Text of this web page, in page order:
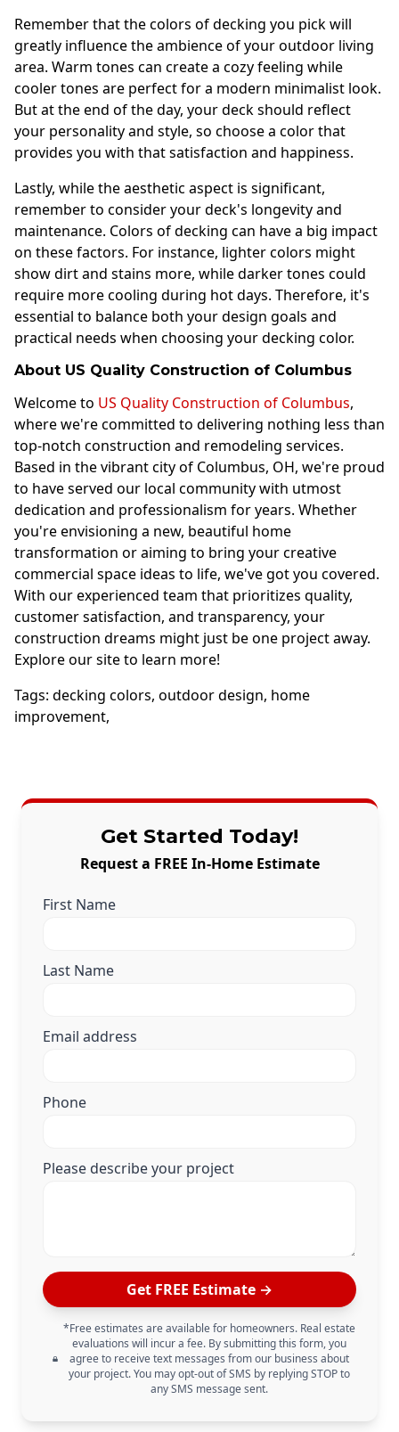
Remember that the colors of decking you pick will
greatly influence the ambience of your outdoor living
area. Warm tones can create a cozy feeling while
cooler tones are perfect for a modern minimalist look.
But at the end of the day, your deck should reflect
your personality and style, so choose a color that
provides you with that satisfaction and happiness.
Lastly, while the aesthetic aspect is significant,
remember to consider your deck's longevity and
maintenance. Colors of decking can have a big impact
on these factors. For instance, lighter colors might
show dirt and stains more, while darker tones could
require more cooling during hot days. Therefore, it's
essential to balance both your design goals and
practical needs when choosing your decking color.
About US Quality Construction of Columbus
Welcome to US Quality Construction of Columbus,
where we're committed to delivering nothing less than
top-notch construction and remodeling services.
Based in the vibrant city of Columbus, OH, we're proud
to have served our local community with utmost
dedication and professionalism for years. Whether
you're envisioning a new, beautiful home
transformation or aiming to bring your creative
commercial space ideas to life, we've got you covered.
With our experienced team that prioritizes quality,
customer satisfaction, and transparency, your
construction dreams might just be one project away.
Explore our site to learn more!
Tags: decking colors, outdoor design, home
improvement,
Get Started Today!
Request a FREE In-Home Estimate
First Name
Last Name
Email address
Phone
Please describe your project
Get FREE Estimate →
*Free estimates are available for homeowners. Real estate
evaluations will incur a fee. By submitting this form, you
agree to receive text messages from our business about
your project. You may opt-out of SMS by replying STOP to
any SMS message sent.